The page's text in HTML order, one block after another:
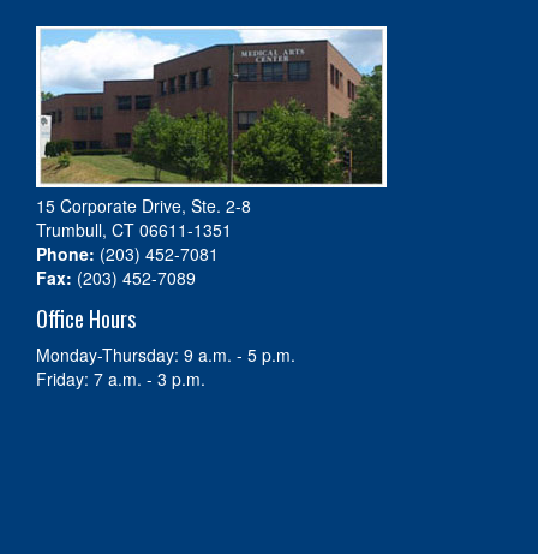
15 Corporate Drive, Ste. 2-8
Trumbull, CT 06611-1351
Phone: (203) 452-7081
Fax: (203) 452-7089
Office Hours
Monday-Thursday: 9 a.m. - 5 p.m.
Friday: 7 a.m. - 3 p.m.